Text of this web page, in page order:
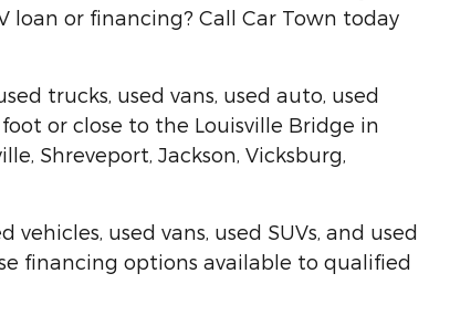
loan or financing? Call Car Town today
trucks, used vans, used auto, used
or close to the Louisville Bridge in
Shreveport, Jackson, Vicksburg,
used vans, used SUVs, and used
financing options available to qualified